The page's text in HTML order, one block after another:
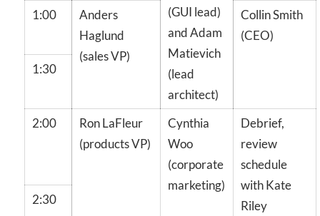
(GUI lead)
and Adam
Matievich
(lead
architect)
1:00
Anders
Haglund
(sales VP)
Collin Smith
(CEO)
1:30
2:00
Ron LaFleur
(products VP)
Cynthia
Woo
(corporate
marketing)
Debrief,
review
schedule
with Kate
Riley
2:30